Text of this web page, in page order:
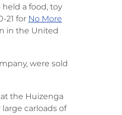
a food, toy
21 for No More
in the United
were sold
the Huizenga
carloads of